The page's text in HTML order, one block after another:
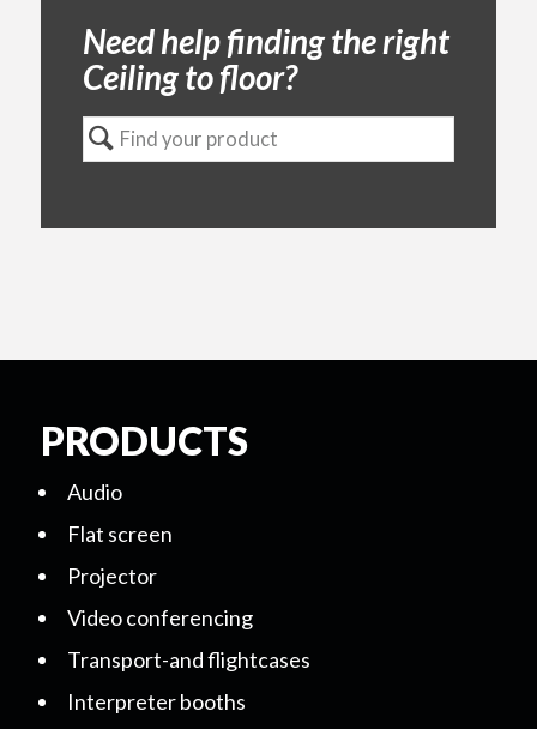
Need help finding the right
Ceiling to floor?
PRODUCTS
Audio
Flat screen
Projector
Video conferencing
Transport-and flightcases
Interpreter booths